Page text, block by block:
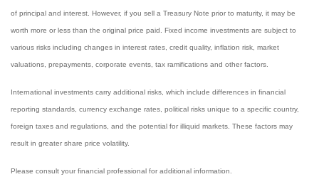
of principal and interest. However, if you sell a Treasury Note prior to maturity, it may be
worth more or less than the original price paid. Fixed income investments are subject to
various risks including changes in interest rates, credit quality, inflation risk, market
valuations, prepayments, corporate events, tax ramifications and other factors.
International investments carry additional risks, which include differences in financial
reporting standards, currency exchange rates, political risks unique to a specific country,
foreign taxes and regulations, and the potential for illiquid markets. These factors may
result in greater share price volatility.
Please consult your financial professional for additional information.